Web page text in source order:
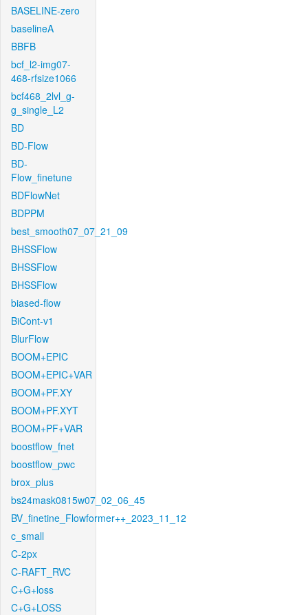
BASELINE-zero
baselineA
BBFB
bcf_l2-img07-
468-rfsize1066
bcf468_2lvl_g-
g_single_L2
BD
BD-Flow
BD-
Flow_finetune
BDFlowNet
BDPPM
best_smooth07_07_21_09
BHSSFlow
BHSSFlow
BHSSFlow
biased-flow
BiCont-v1
BlurFlow
BOOM+EPIC
BOOM+EPIC+VAR
BOOM+PF.XY
BOOM+PF.XYT
BOOM+PF+VAR
boostflow_fnet
boostflow_pwc
brox_plus
bs24mask0815w07_02_06_45
BV_finetine_Flowformer++_2023_11_12
c_small
C-2px
C-RAFT_RVC
C+G+loss
C+G+LOSS